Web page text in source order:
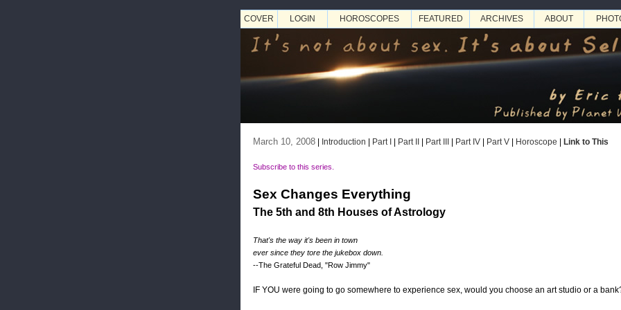
COVER LOGIN HOROSCOPES FEATURED ARCHIVES ABOUT
March 10, 2008 Introduction Part I Part II Part III Part IV Part V Horoscope Link to This
Subscribe to this series.
Sex Changes Everything
The 5th and 8th Houses of Astrology
That's the way it's been in town
ever since they tore the jukebox down.
--The Grateful Dead, "Row Jimmy"
IF YOU were going to go somewhere to experience sex, would you choose an art studio or a